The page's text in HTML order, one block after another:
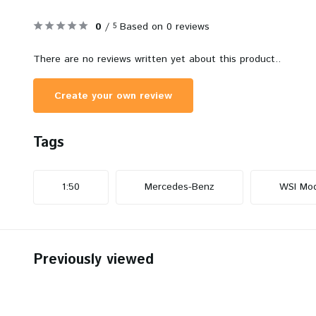
0 / 5 Based on 0 reviews
There are no reviews written yet about this product..
Create your own review
Tags
1:50 Mercedes-Benz WSI
Previously viewed